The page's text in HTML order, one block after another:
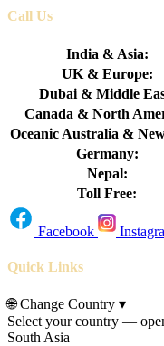
Call Us
India & Asia:
UK & Europe:
Dubai & Middle
Canada & North
Oceanic Australia &
Germany:
Nepal:
Toll Free:
Facebook
Quick Links
🌐Change Country ▾
Select your country —
South Asia